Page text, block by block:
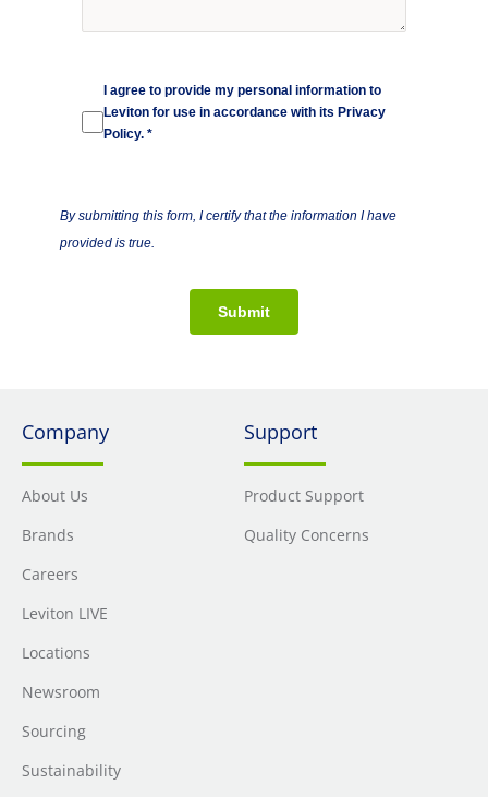
I agree to provide my personal information to
Leviton for use in accordance with its Privacy
Policy. *
By submitting this form, I certify that the information I have
provided is true.
Submit
Company
About Us
Brands
Careers
Leviton LIVE
Locations
Newsroom
Sourcing
Sustainability
Support
Product Support
Quality Concerns